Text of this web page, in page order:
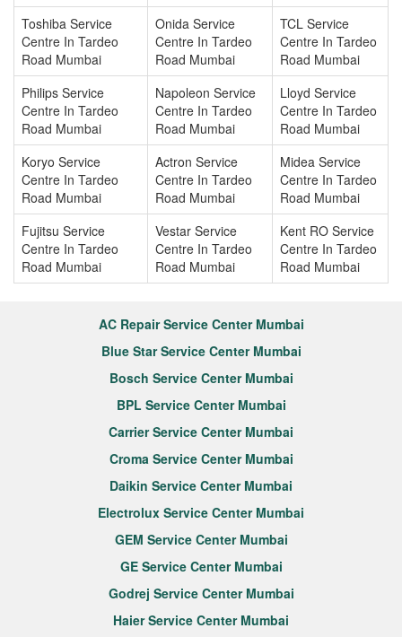
Toshiba Service
Centre In Tardeo
Road Mumbai
Onida Service
Centre In Tardeo
Road Mumbai
TCL Service
Centre In Tardeo
Road Mumbai
Philips Service
Centre In Tardeo
Road Mumbai
Napoleon Service
Centre In Tardeo
Road Mumbai
Lloyd Service
Centre In Tardeo
Road Mumbai
Koryo Service
Centre In Tardeo
Road Mumbai
Actron Service
Centre In Tardeo
Road Mumbai
Midea Service
Centre In Tardeo
Road Mumbai
Fujitsu Service
Centre In Tardeo
Road Mumbai
Vestar Service
Centre In Tardeo
Road Mumbai
Kent RO Service
Centre In Tardeo
Road Mumbai
AC Repair Service Center Mumbai
Blue Star Service Center Mumbai
Bosch Service Center Mumbai
BPL Service Center Mumbai
Carrier Service Center Mumbai
Croma Service Center Mumbai
Daikin Service Center Mumbai
Electrolux Service Center Mumbai
GEM Service Center Mumbai
GE Service Center Mumbai
Godrej Service Center Mumbai
Haier Service Center Mumbai